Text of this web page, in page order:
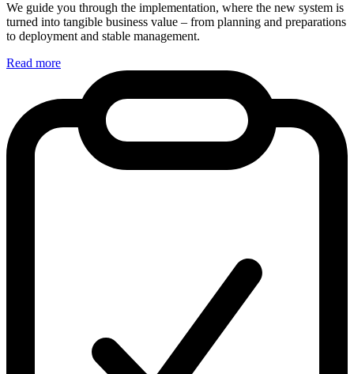
We guide you through the implementation, where the new system is
turned into tangible business value – from planning and preparations
to deployment and stable management.
Read more